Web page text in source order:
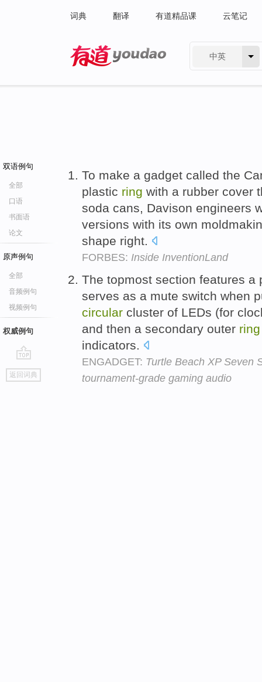
词典 翻译 有道精品课 云笔记
中英
双语例句
全部
口语
书面语
论文
原声例句
全部
音频例句
视频例句
权威例句
go
top
返回词典
To make a gadget called the
plastic ring with a rubber cover
soda cans, Davison engineers
versions with its own
shape right.
FORBES: Inside InventionLand
The topmost section features
serves as a mute switch when
circular cluster of LEDs (for
and then a secondary outer ring
indicators.
ENGADGET: Turtle Beach XP Seven
tournament-grade gaming audio